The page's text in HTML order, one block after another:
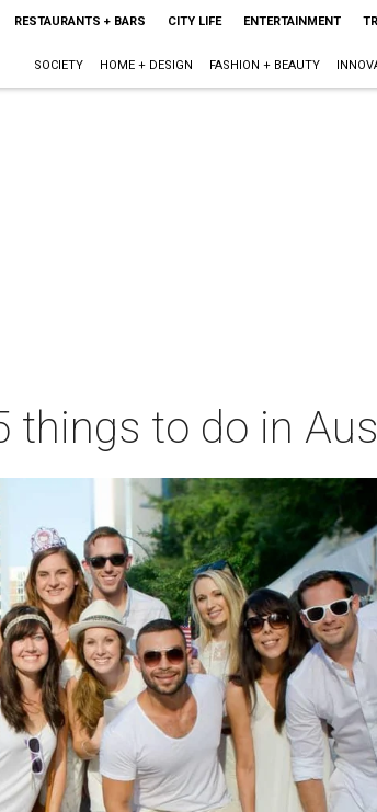
RESTAURANTS + BARS CITY LIFE ENTERTAINMENT
SOCIETY HOME + DESIGN FASHION + BEAUTY
things to do in